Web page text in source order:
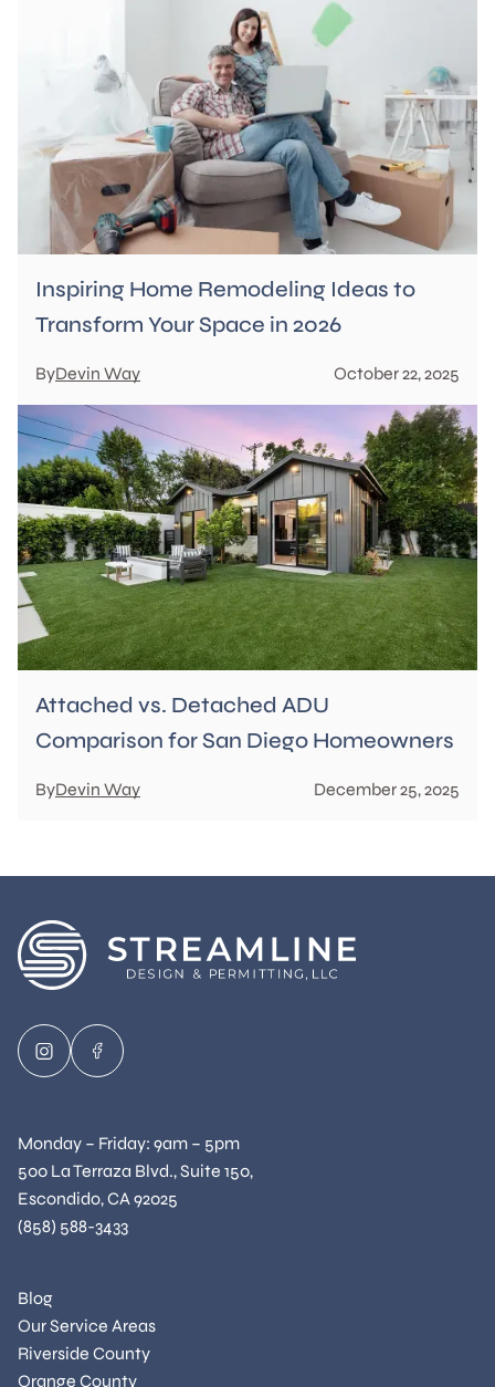
Inspiring Home Remodeling Ideas to
Transform Your Space in 2026
ByDevin Way October 22, 2025
Attached vs. Detached ADU
Comparison for San Diego Homeowners
ByDevin Way December 25, 2025
Monday – Friday: 9am – 5pm
500 La Terraza Blvd., Suite 150,
Escondido, CA 92025
(858) 588-3433
Blog
Our Service Areas
Riverside County
Orange County